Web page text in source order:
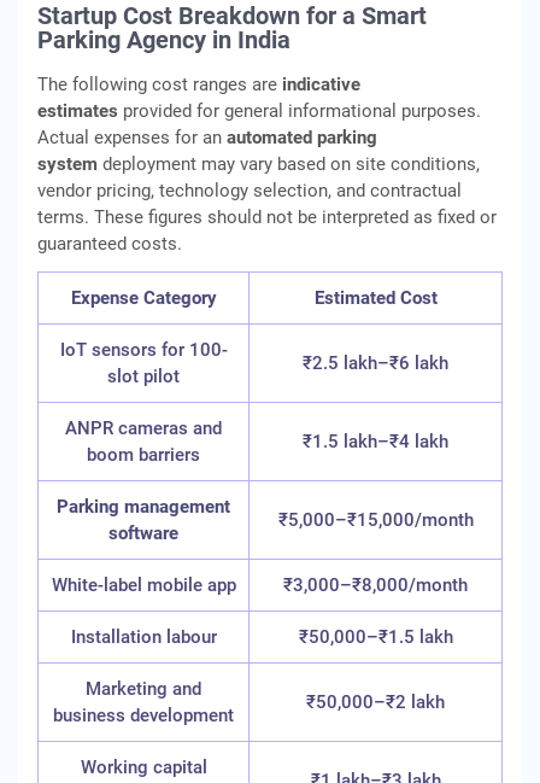
Startup Cost Breakdown for a Smart
Parking Agency in India
The following cost ranges are indicative
estimates provided for general informational purposes.
Actual expenses for an automated parking
system deployment may vary based on site conditions,
vendor pricing, technology selection, and contractual
terms. These figures should not be interpreted as fixed or
guaranteed costs.
Expense Category Estimated Cost
IoT sensors for 100-
slot pilot
₹2.5 lakh–₹6 lakh
ANPR cameras and
boom barriers
₹1.5 lakh–₹4 lakh
Parking management
software
₹5,000–₹15,000/month
White-label mobile app ₹3,000–₹8,000/month
Installation labour ₹50,000–₹1.5 lakh
Marketing and
business development
₹50,000–₹2 lakh
Working capital